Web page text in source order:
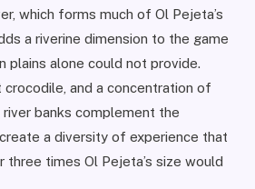
which forms much of Ol Pejeta’s
a riverine dimension to the game
plains alone could not provide.
and a concentration of
banks complement the
a diversity of experience that
three times Ol Pejeta’s size would